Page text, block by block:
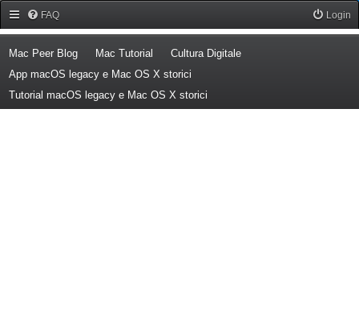
FAQ Login
Mac Peer Blog(Opens a new tab)
Mac Tutorial (Opens a new tab)
Cultura Digitale(Opens a new tab)
App macOS legacy e Mac OS X storici
Tutorial macOS legacy e Mac OS X storici